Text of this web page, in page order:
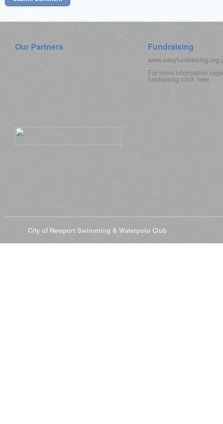
Our Partners Fundraising
For more information
fundraising click here
City of Newport Swimming & Waterpolo Club